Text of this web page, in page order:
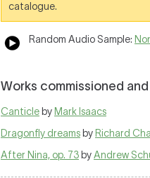
catalogue.
Random Audio Sample:
Works commissioned
Canticle by Mark Isaacs
Dragonfly dreams by Richard
After Nina, op. 73 byAndrew